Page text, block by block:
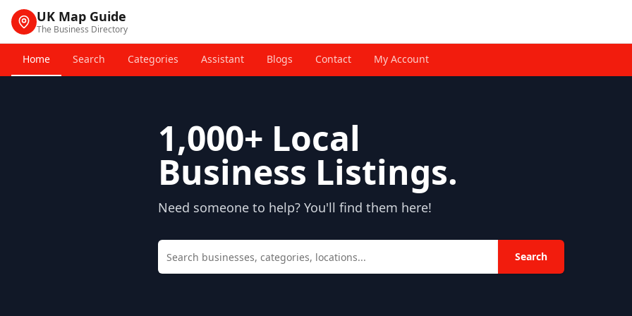
UK Map Guide
The Business Directory
Home Search Categories Assistant Blogs Contact My Account
1,000+ Local
Business Listings.
Need someone to help? You'll find them here!
Search